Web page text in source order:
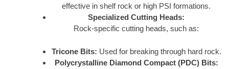
effective in shelf rock or high PSI formations.
Specialized Cutting Heads:
Rock-specific cutting heads, such as:
Tricone Bits: Used for breaking through hard rock.
Polycrystalline Diamond Compact (PDC) Bits: